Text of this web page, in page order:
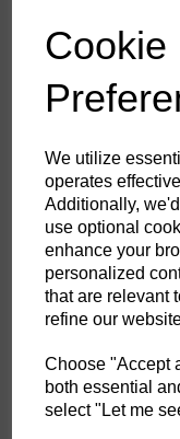
Cookie
We utilize
operates
Additionally,
use optional
enhance your
personalized
that are relevant
refine our
Choose "Accept
both essential
select "Let me
£51.19ex. VAT
Width
Non-
Qty
AQT 22
25 metre long roll of